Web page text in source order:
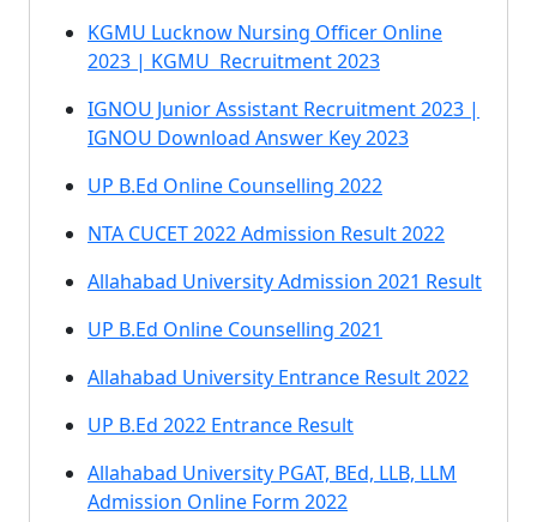
KGMU Lucknow Nursing Officer Online
2023 | KGMU Recruitment 2023
IGNOU Junior Assistant Recruitment 2023 |
IGNOU Download Answer Key 2023
UP B.Ed Online Counselling 2022
NTA CUCET 2022 Admission Result 2022
Allahabad University Admission 2021 Result
UP B.Ed Online Counselling 2021
Allahabad University Entrance Result 2022
UP B.Ed 2022 Entrance Result
Allahabad University PGAT, BEd, LLB, LLM
Admission Online Form 2022